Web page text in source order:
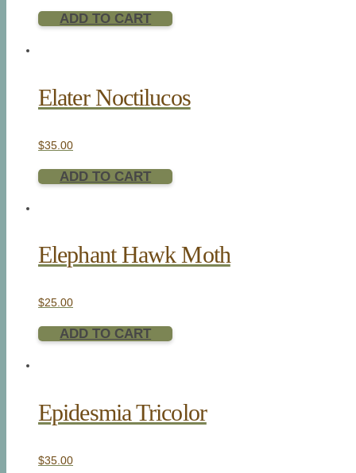
ADD TO CART
Elater Noctilucos
$35.00
ADD TO CART
Elephant Hawk Moth
$25.00
ADD TO CART
Epidesmia Tricolor
$35.00